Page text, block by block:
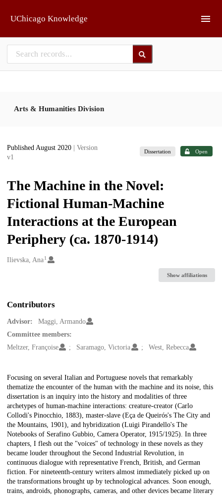
UChicago Knowledge
Arts & Humanities Division
Published August 2020
| Version
v1
Dissertation Open
The Machine in the Novel:
Fictional Human-Machine
Interactions at the European
Periphery (ca. 1870-1914)
Creators
Ilievska, Ana1
Show affiliations
Contributors
Advisor:
Maggi, Armando
Committee members:
Meltzer, Françoise
Saramago, Victoria West, Rebecca
Description
Focusing on several Italian and Portuguese novels that remarkably
thematize the encounter of the human with the machine and its noise, this
dissertation is an inquiry into the history and modalities of three
archetypes of human-machine interactions: creature-creator (Carlo
Collodi's Pinocchio, 1883), master-slave (Eça de Queirós's The City and
the Mountains, 1901), and hybridization (Luigi Pirandello's The
Notebooks of Serafino Gubbio, Camera Operator, 1915/1925). In three
chapters, I flesh out the "voices" of technology in these novels as they
became louder throughout the Second Industrial Revolution, in
continuous dialogue with representative French, British, and German
fiction. For nineteenth-century writers almost immediately picked up on
the transformations brought up by technological advances. Soon enough,
trains, androids, phonographs, cameras, and other devices became literary